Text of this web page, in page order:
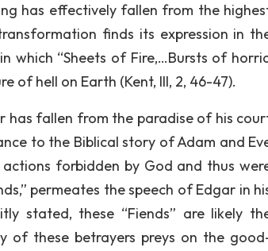
has effectively fallen from the
finds its expression in
“Sheets of Fire,…Bursts of
of hell on Earth (Kent, III, 2, 46-47).
has fallen from the paradise of his
to the Biblical story of Adam and
forbidden by God and thus
permeates the speech of Edgar in
stated, these “Fiends” are likely
of these betrayers preys on the